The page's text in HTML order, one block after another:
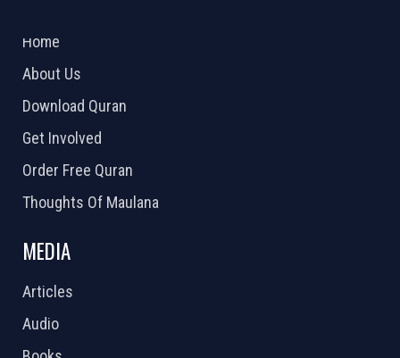
Home
About Us
Download Quran
Get Involved
Order Free Quran
Thoughts Of Maulana
MEDIA
Articles
Audio